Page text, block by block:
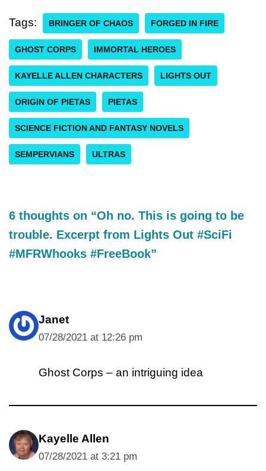
Tags: BRINGER OF CHAOS FORGED IN FIRE
GHOST CORPS IMMORTAL HEROES
KAYELLE ALLEN CHARACTERS LIGHTS OUT
ORIGIN OF PIETAS PIETAS
SCIENCE FICTION AND FANTASY NOVELS
SEMPERVIANS ULTRAS
6 thoughts on “Oh no. This is going to be
trouble. Excerpt from Lights Out #SciFi
#MFRWhooks #FreeBook”
Janet
07/28/2021 at 12:26 pm
Ghost Corps – an intriguing idea
Kayelle Allen
07/28/2021 at 3:21 pm